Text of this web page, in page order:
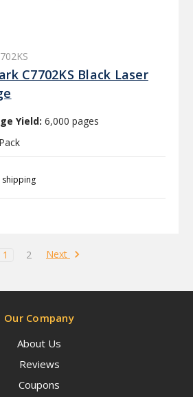
C7702KS Black Laser
Yield: 6,000 pages
shipping
1 2 Next
Our Company
About Us
Reviews
Coupons